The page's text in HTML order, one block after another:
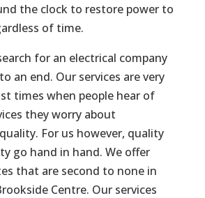
the clock to restore power to
of time.
for an electrical company
an end. Our services are very
times when people hear of
they worry about
For us however, quality
go hand in hand. We offer
that are second to none in
Centre. Our services